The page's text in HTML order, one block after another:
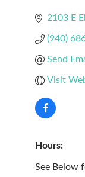
2103 E
(940)
Send
Visit
Hours:
See Below